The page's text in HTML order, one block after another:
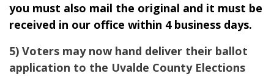
you must also mail the original and it must be
received in our office within 4 business days.
5) Voters may now hand deliver their ballot
application to the Uvalde County Elections